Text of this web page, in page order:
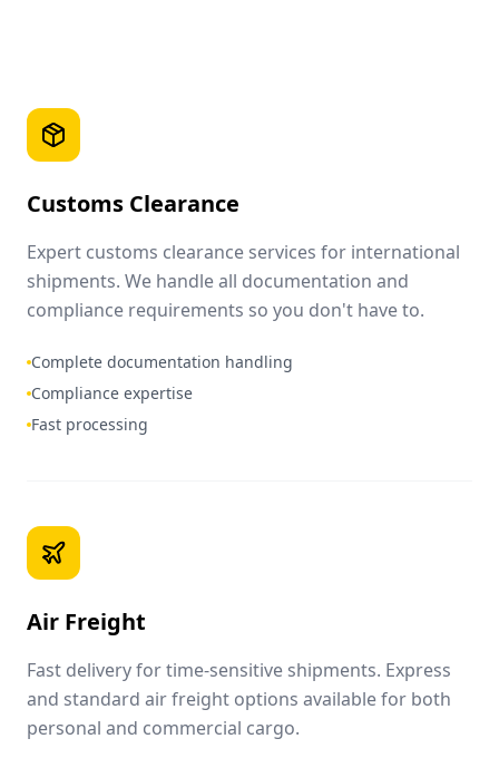
Customs Clearance
Expert customs clearance services for international
shipments. We handle all documentation and
compliance requirements so you don't have to.
Complete documentation handling
Compliance expertise
Fast processing
Air Freight
Fast delivery for time-sensitive shipments. Express
and standard air freight options available for both
personal and commercial cargo.